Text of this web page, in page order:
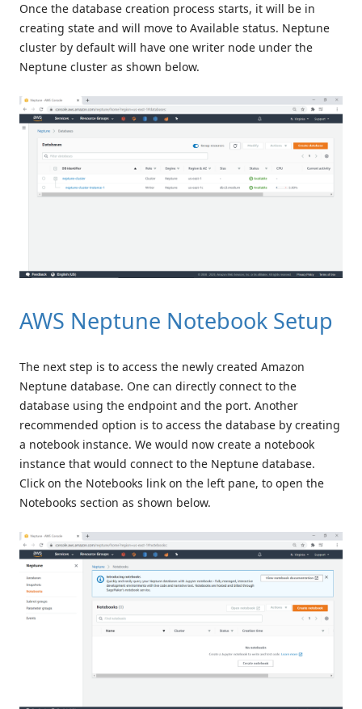
Once the database creation process starts, it will be in
creating state and will move to Available status. Neptune
cluster by default will have one writer node under the
Neptune cluster as shown below.
AWS Neptune Notebook Setup
The next step is to access the newly created Amazon
Neptune database. One can directly connect to the
database using the endpoint and the port. Another
recommended option is to access the database by creating
a notebook instance. We would now create a notebook
instance that would connect to the Neptune database.
Click on the Notebooks link on the left pane, to open the
Notebooks section as shown below.